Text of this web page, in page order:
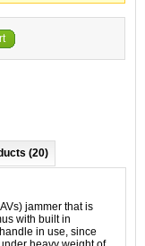
(20)
jammer that is
with built in
in use, since